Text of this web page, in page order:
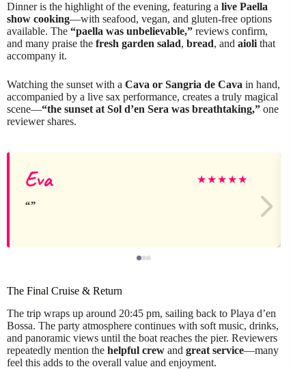
Dinner is the highlight of the evening, featuring a live Paella
show cooking—with seafood, vegan, and gluten-free options
available. The “paella was unbelievable,” reviews confirm,
and many praise the fresh garden salad, bread, and aioli that
accompany it.
Watching the sunset with a Cava or Sangria de Cava in hand,
accompanied by a live sax performance, creates a truly magical
scene—“the sunset at Sol d’en Sera was breathtaking,” one
reviewer shares.
Eva ★★★★★
The Final Cruise & Return
The trip wraps up around 20:45 pm, sailing back to Playa d’en
Bossa. The party atmosphere continues with soft music, drinks,
and panoramic views until the boat reaches the pier. Reviewers
repeatedly mention the helpful crew and great service—many
feel this adds to the overall value and enjoyment.